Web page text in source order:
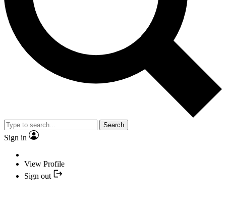
Search
Sign in
View Profile
Sign out